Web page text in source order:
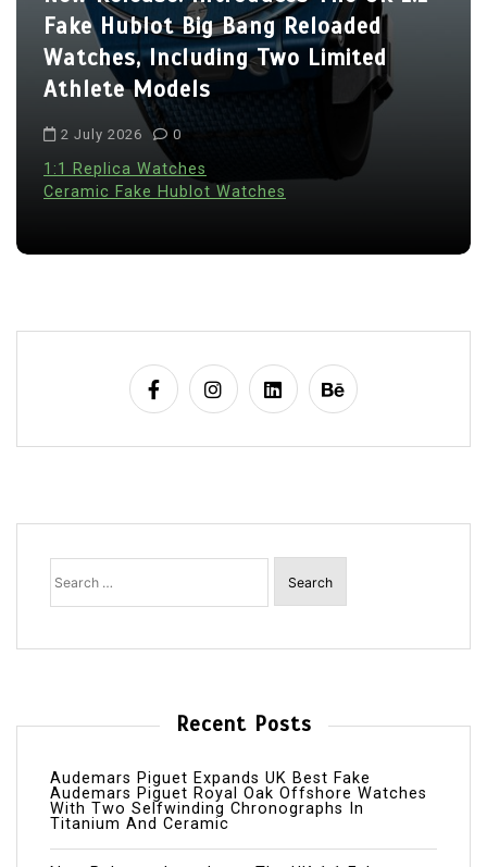
Fake Hublot Big Bang Reloaded
Watches, Including Two Limited
Athlete Models
2 July 2026 0
1:1 Replica Watches
Ceramic Fake Hublot Watches
Search
for:
Recent Posts
Audemars Piguet Expands UK Best Fake
Audemars Piguet Royal Oak Offshore Watches
With Two Selfwinding Chronographs In
Titanium And Ceramic